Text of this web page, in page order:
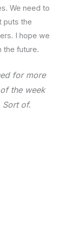
We need to
puts the
I hope we
the future.
for more
the week
of.